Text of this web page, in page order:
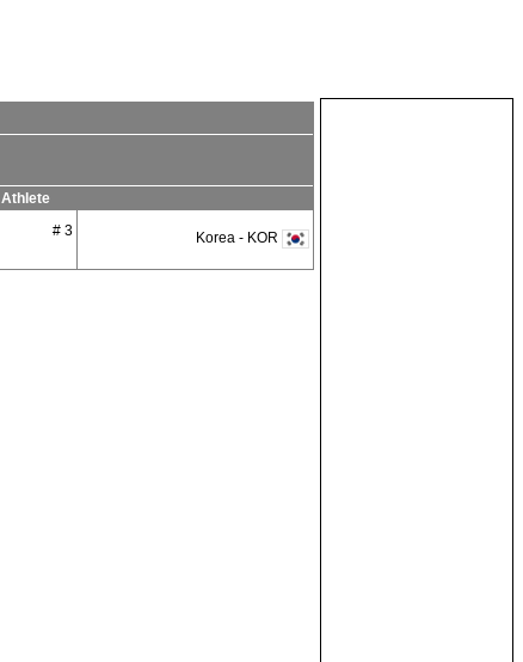
Athlete
# 3 Korea - KOR